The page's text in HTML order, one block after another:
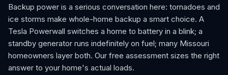
Backup power is a serious conversation here: tornadoes and
ice storms make whole-home backup a smart choice. A
Tesla Powerwall switches a home to battery in a blink; a
standby generator runs indefinitely on fuel; many Missouri
homeowners layer both. Our free assessment sizes the right
answer to your home's actual loads.